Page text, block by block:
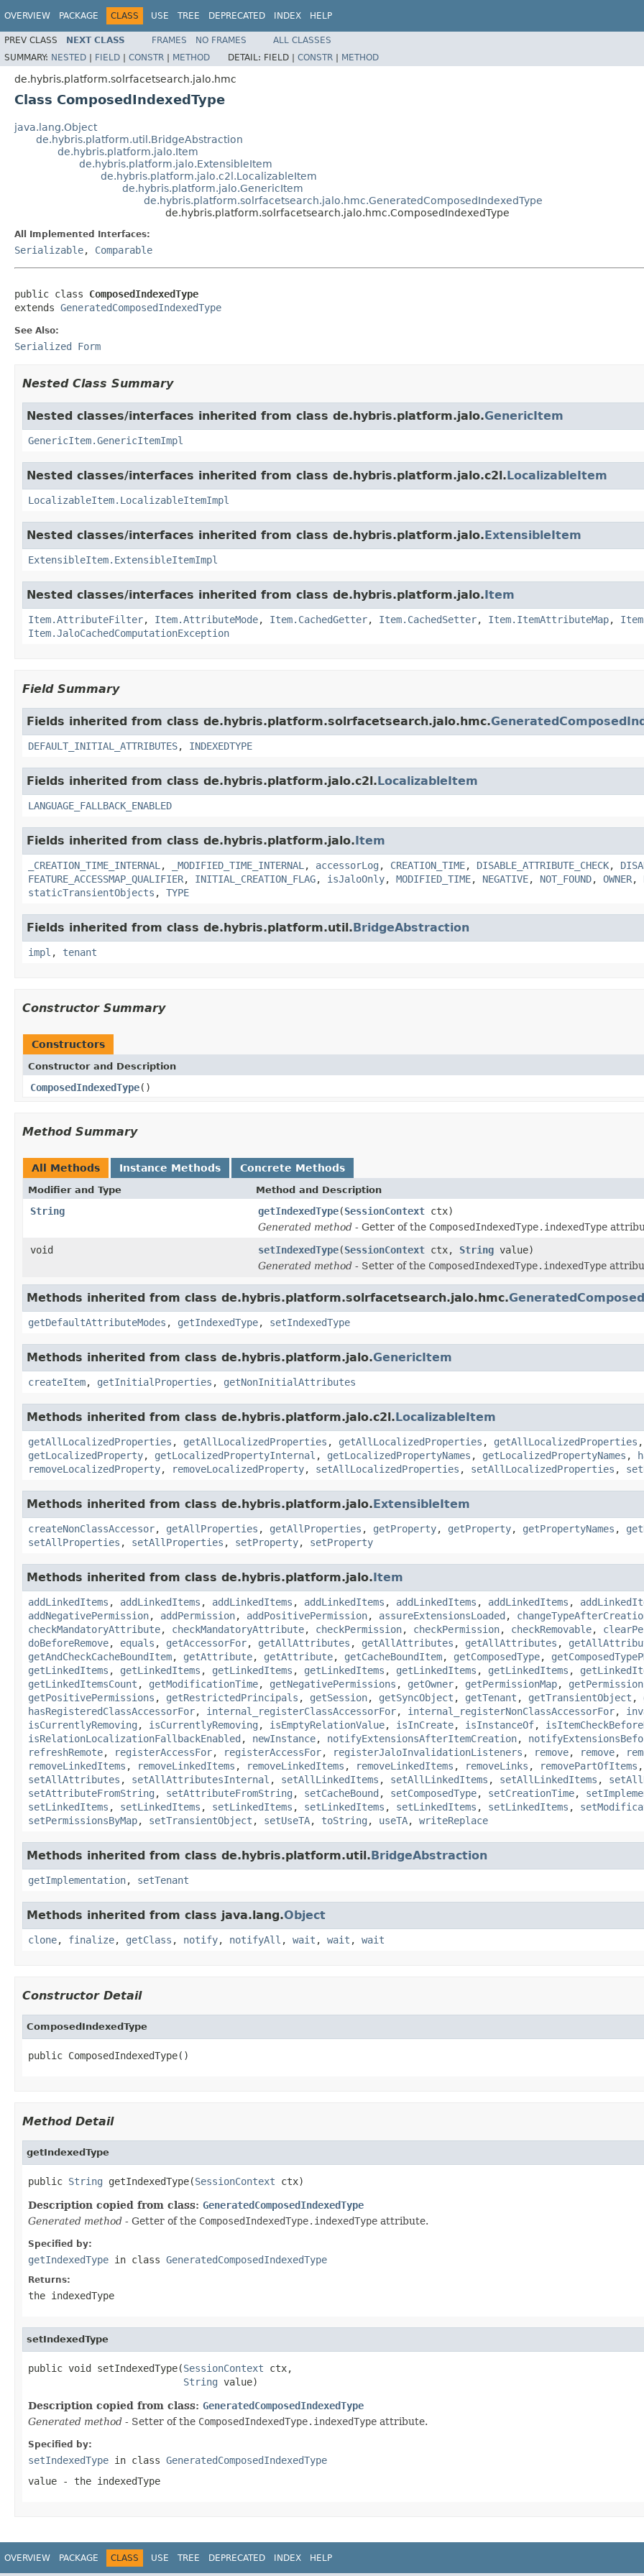
OVERVIEW PACKAGE CLASS USE TREE DEPRECATED INDEX HELP
PREV CLASS NEXT CLASS FRAMES NO FRAMES
ALL CLASSES
SUMMARY: NESTED | FIELD | CONSTR | METHOD DETAIL: FIELD | CONSTR | METHOD
de.hybris.platform.solrfacetsearch.jalo.hmc
Class ComposedIndexedType
java.lang.Object
de.hybris.platform.util.BridgeAbstraction
de.hybris.platform.jalo.Item
de.hybris.platform.jalo.ExtensibleItem
de.hybris.platform.jalo.c2l.LocalizableItem
de.hybris.platform.jalo.GenericItem
de.hybris.platform.solrfacetsearch.jalo.hmc.GeneratedComposedIndexedType
de.hybris.platform.solrfacetsearch.jalo.hmc.ComposedIndexedType
All Implemented Interfaces:
Serializable, Comparable
public class ComposedIndexedType
extends GeneratedComposedIndexedType
See Also:
Serialized Form
Nested Class Summary
Nested classes/interfaces inherited from class de.hybris.platform.jalo.GenericItem
GenericItem.GenericItemImpl
Nested classes/interfaces inherited from class de.hybris.platform.jalo.c2l.LocalizableItem
LocalizableItem.LocalizableItemImpl
Nested classes/interfaces inherited from class de.hybris.platform.jalo.ExtensibleItem
ExtensibleItem.ExtensibleItemImpl
Nested classes/interfaces inherited from class de.hybris.platform.jalo.Item
Item.AttributeFilter, Item.AttributeMode, Item.CachedGetter, Item.CachedSetter, Item.ItemAttributeMap,
Item.JaloCachedComputationException
Field Summary
Fields inherited from class de.hybris.platform.solrfacetsearch.jalo.hmc.
DEFAULT_INITIAL_ATTRIBUTES, INDEXEDTYPE
Fields inherited from class de.hybris.platform.jalo.c2l.LocalizableItem
LANGUAGE_FALLBACK_ENABLED
Fields inherited from class de.hybris.platform.jalo.Item
_CREATION_TIME_INTERNAL , _MODIFIED_TIME_INTERNAL , accessorLog , CREATION_TIME, DISABLE_ATTRIBUTE_CHECK,
FEATURE_ACCESSMAP_QUALIFIER, INITIAL_CREATION_FLAG, isJaloOnly, MODIFIED_TIME, NEGATIVE, NOT_FOUND, OWNER,
staticTransientObjects , TYPE
Fields inherited from class de.hybris.platform.util.BridgeAbstraction
impl , tenant
Constructor Summary
Constructors
Constructor and Description
ComposedIndexedType()
Method Summary
All Methods Instance Methods Concrete Methods
Modifier and Type Method and Description
String getIndexedType(SessionContext ctx)
Generated method - Getter of the ComposedIndexedType.indexedType
void
setIndexedType(SessionContext ctx, String value)
Generated method - Setter of the ComposedIndexedType.indexedType
Methods inherited from class de.hybris.platform.solrfacetsearch.jalo.hmc.
getDefaultAttributeModes , getIndexedType, setIndexedType
Methods inherited from class de.hybris.platform.jalo.GenericItem
createItem, getInitialProperties , getNonInitialAttributes
Methods inherited from class de.hybris.platform.jalo.c2l.LocalizableItem
getAllLocalizedProperties , getAllLocalizedProperties , getAllLocalizedProperties , getAllLocalizedProperties ,
getLocalizedProperty, getLocalizedPropertyInternal , getLocalizedPropertyNames , getLocalizedPropertyNames ,
removeLocalizedProperty, removeLocalizedProperty, setAllLocalizedProperties , setAllLocalizedProperties ,
Methods inherited from class de.hybris.platform.jalo.ExtensibleItem
createNonClassAccessor, getAllProperties , getAllProperties , getProperty, getProperty, getPropertyNames ,
setAllProperties , setAllProperties , setProperty, setProperty
Methods inherited from class de.hybris.platform.jalo.Item
addLinkedItems , addLinkedItems , addLinkedItems , addLinkedItems , addLinkedItems , addLinkedItems ,
addNegativePermission, addPermission, addPositivePermission, assureExtensionsLoaded ,
checkMandatoryAttribute, checkMandatoryAttribute, checkPermission, checkPermission, checkRemovable,
doBeforeRemove, equals , getAccessorFor, getAllAttributes , getAllAttributes , getAllAttributes ,
getAndCheckCacheBoundItem, getAttribute, getAttribute, getCacheBoundItem, getComposedType,
getLinkedItems , getLinkedItems , getLinkedItems , getLinkedItems , getLinkedItems , getLinkedItems ,
getLinkedItemsCount , getModificationTime, getNegativePermissions , getOwner, getPermissionMap,
getPositivePermissions , getRestrictedPrincipals , getSession, getSyncObject , getTenant , getTransientObject ,
hasRegisteredClassAccessorFor, internal_registerClassAccessorFor, internal_registerNonClassAccessorFor,
isCurrentlyRemoving , isCurrentlyRemoving , isEmptyRelationValue, isInCreate, isInstanceOf,
isRelationLocalizationFallbackEnabled , newInstance, notifyExtensionsAfterItemCreation,
refreshRemote, registerAccessFor, registerAccessFor, registerJaloInvalidationListeners , remove, remove,
removeLinkedItems , removeLinkedItems , removeLinkedItems , removeLinkedItems , removeLinks , removePartOfItems ,
setAllAttributes , setAllAttributesInternal , setAllLinkedItems , setAllLinkedItems , setAllLinkedItems ,
setAttributeFromString , setAttributeFromString , setCacheBound , setComposedType, setCreationTime,
setLinkedItems , setLinkedItems , setLinkedItems , setLinkedItems , setLinkedItems , setLinkedItems ,
setPermissionsByMap, setTransientObject , setUseTA, toString , useTA, writeReplace
Methods inherited from class de.hybris.platform.util.BridgeAbstraction
getImplementation, setTenant
Methods inherited from class java.lang.Object
clone, finalize, getClass , notify, notifyAll , wait , wait , wait
Constructor Detail
ComposedIndexedType
public ComposedIndexedType()
Method Detail
getIndexedType
public String getIndexedType(SessionContext ctx)
Description copied from class: GeneratedComposedIndexedType
Generated method - Getter of the ComposedIndexedType.indexedType attribute.
Specified by:
getIndexedType in class GeneratedComposedIndexedType
Returns:
the indexedType
setIndexedType
public void setIndexedType(SessionContext ctx,
String value)
Description copied from class: GeneratedComposedIndexedType
Generated method - Setter of the ComposedIndexedType.indexedType attribute.
Specified by:
setIndexedType in class GeneratedComposedIndexedType
value - the indexedType
OVERVIEW PACKAGE CLASS USE TREE DEPRECATED INDEX HELP